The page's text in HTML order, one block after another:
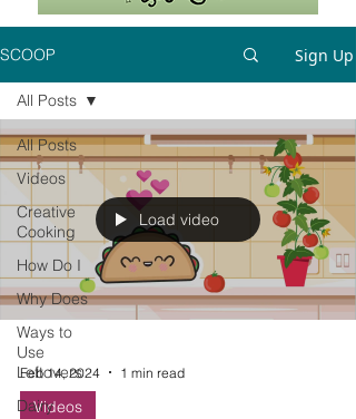
SCOOP Sign Up
All Posts
Videos
Creative
Cooking
How Do I
Why Does
Ways to
Use
Leftovers
Dairy
All Posts
Load video
Feb 14, 2024 1 min read
Videos